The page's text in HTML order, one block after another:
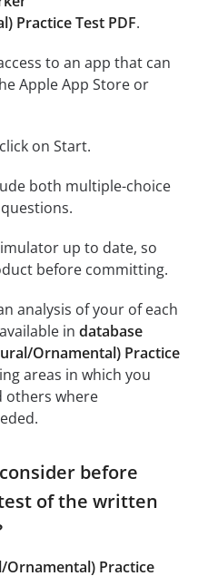
Practice Test PDF.
to an app that can
Apple App Store or
on Start.
both multiple-choice
up to date, so
before committing.
analysis of your of each
in database
Ornamental) Practice
areas in which you
others where
before
of the written
Practice